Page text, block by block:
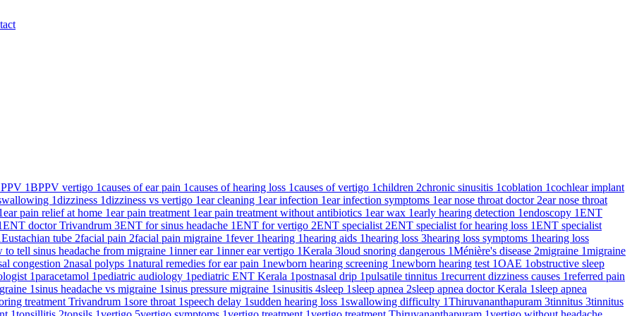
1BPPV vertigo 1causes of ear pain 1causes of hearing loss 1causes of vertigo 1children 2chronic sinusitis 1coblation 1cochlear implant
1dizziness 1dizziness vs vertigo 1ear cleaning 1ear infection 1ear infection symptoms 1ear nose throat doctor 2ear nose throat
ear pain relief at home 1ear pain treatment 1ear pain treatment without antibiotics 1ear wax 1early hearing detection 1endoscopy 1ENT
ENT doctor Trivandrum 3ENT for sinus headache 1ENT for vertigo 2ENT specialist 2ENT specialist for hearing loss 1ENT specialist
Eustachian tube 2facial pain 2facial pain migraine 1fever 1hearing 1hearing aids 1hearing loss 3hearing loss symptoms 1hearing loss
to tell sinus headache from migraine 1inner ear 1inner ear vertigo 1Kerala 3loud snoring dangerous 1Ménière's disease 2migraine 1migraine
congestion 2nasal polyps 1natural remedies for ear pain 1newborn hearing screening 1newborn hearing test 1OAE 1obstructive sleep
1paracetamol 1pediatric audiology 1pediatric ENT Kerala 1postnasal drip 1pulsatile tinnitus 1recurrent dizziness causes 1referred pain
1sinus headache vs migraine 1sinus pressure migraine 1sinusitis 4sleep 1sleep apnea 2sleep apnea doctor Kerala 1sleep apnea
treatment Trivandrum 1sore throat 1speech delay 1sudden hearing loss 1swallowing difficulty 1Thiruvananthapuram 3tinnitus 3tinnitus